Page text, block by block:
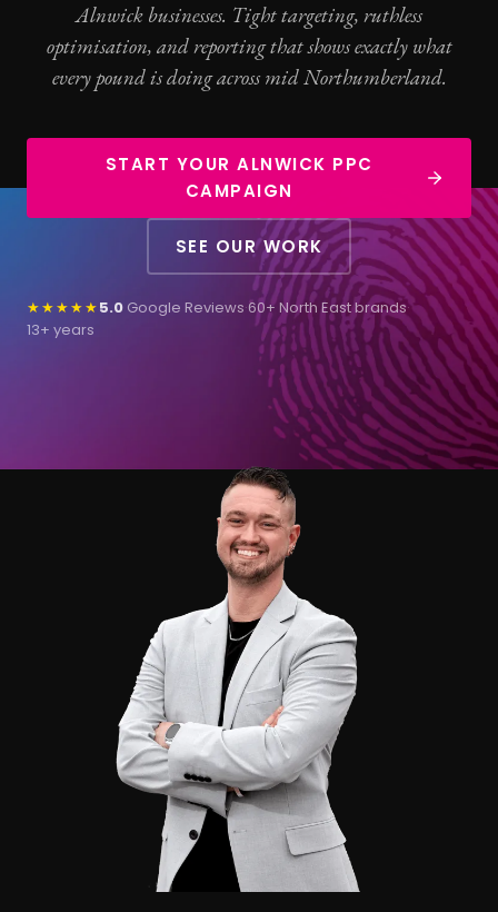
Alnwick businesses. Tight targeting, ruthless
optimisation, and reporting that shows exactly what
every pound is doing across mid Northumberland.
START YOUR ALNWICK PPC
CAMPAIGN
SEE OUR WORK
★★★★★5.0 Google Reviews·60+ North East brands·
13+ years